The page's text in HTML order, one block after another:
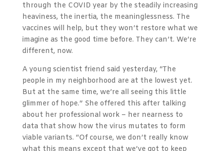
through the COVID year by the steadily increasing
heaviness, the inertia, the meaninglessness. The
vaccines will help, but they won’t restore what we
imagine as the good time before. They can’t. We’re
different, now.
A young scientist friend said yesterday, “The
people in my neighborhood are at the lowest yet.
But at the same time, we’re all seeing this little
glimmer of hope.” She offered this after talking
about her professional work – her nearness to
data that show how the virus mutates to form
viable variants. “Of course, we don’t really know